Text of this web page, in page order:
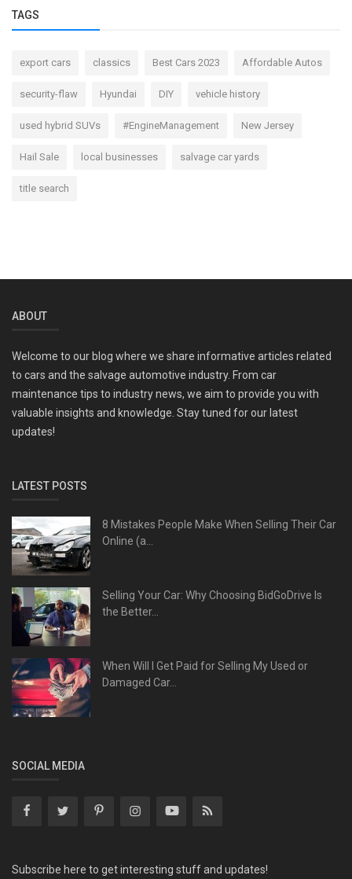
TAGS
export cars classics Best Cars 2023 Affordable Autos
security-flaw Hyundai DIY vehicle history
used hybrid SUVs #EngineManagement New Jersey
Hail Sale local businesses salvage car yards
title search
ABOUT
Welcome to our blog where we share informative articles related
to cars and the salvage automotive industry. From car
maintenance tips to industry news, we aim to provide you with
valuable insights and knowledge. Stay tuned for our latest
updates!
LATEST POSTS
8 Mistakes People Make When Selling Their Car
Online (a...
Selling Your Car: Why Choosing BidGoDrive Is
the Better...
When Will I Get Paid for Selling My Used or
Damaged Car...
SOCIAL MEDIA
Subscribe here to get interesting stuff and updates!